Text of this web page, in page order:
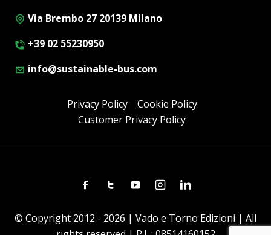
Via Brembo 27 20139 Milano
+39 02 55230950
info@sustainable-bus.com
Privacy Policy
Cookie Policy
Customer Privacy Policy
FacebookTwitterYoutubeInstagramLinkedin
© Copyright 2012 - 2026 | Vado e Torno Edizioni | All